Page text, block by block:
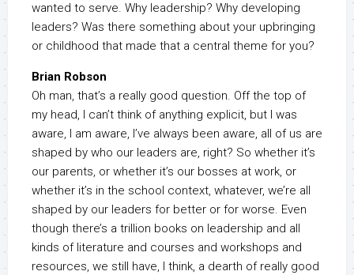
wanted to serve. Why leadership? Why developing
leaders? Was there something about your upbringing
or childhood that made that a central theme for you?
Brian Robson
Oh man, that’s a really good question. Off the top of
my head, I can’t think of anything explicit, but I was
aware, I am aware, I’ve always been aware, all of us are
shaped by who our leaders are, right? So whether it’s
our parents, or whether it’s our bosses at work, or
whether it’s in the school context, whatever, we’re all
shaped by our leaders for better or for worse. Even
though there’s a trillion books on leadership and all
kinds of literature and courses and workshops and
resources, we still have, I think, a dearth of really good